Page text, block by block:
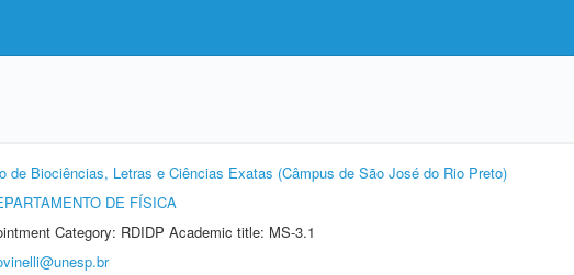
de Biociências, Letras e Ciências Exatas (Câmpus de São José do Rio Preto)
DE FÍSICA
Category: RDIDP Academic title: MS-3.1